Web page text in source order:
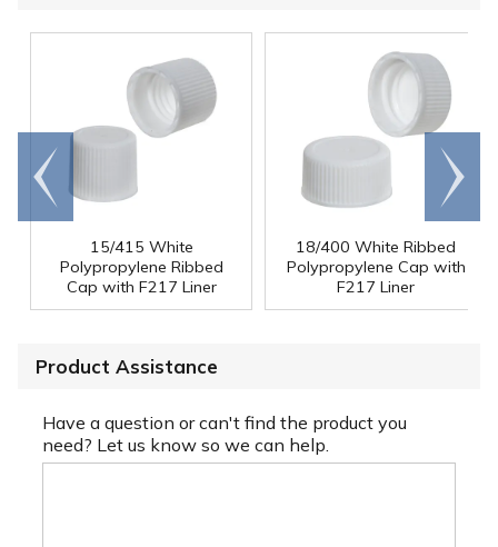
15/415 White
Polypropylene Ribbed
Cap with F217 Liner
18/400 White Ribbed
Polypropylene Cap with
F217 Liner
Go to
end
Scroll
right
Product Assistance
Have a question or can't find the product you
need? Let us know so we can help.